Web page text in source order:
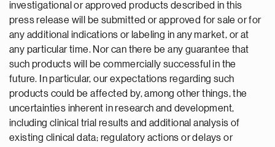
investigational or approved products described in this
press release will be submitted or approved for sale or for
any additional indications or labeling in any market, or at
any particular time. Nor can there be any guarantee that
such products will be commercially successful in the
future. In particular, our expectations regarding such
products could be affected by, among other things, the
uncertainties inherent in research and development,
including clinical trial results and additional analysis of
existing clinical data; regulatory actions or delays or